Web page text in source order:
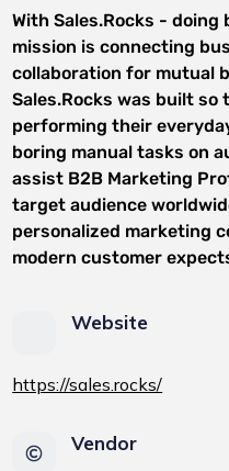
With Sales.Rocks -
mission is connecting
collaboration for mutual
Sales.Rocks was built so
performing their
boring manual tasks on
assist B2B Marketing
target audience
personalized marketing
modern customer
Website
https://sales.rocks/
Vendor